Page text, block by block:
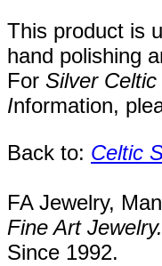
This product is
hand polishing
For Silver
Information,
Back to: Celtic
FA Jewelry,
Fine Art
Since 1992.